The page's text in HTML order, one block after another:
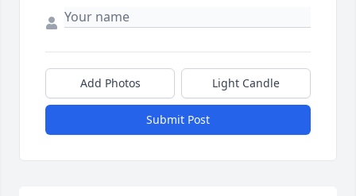
Add Photos Light Candle
Submit Post